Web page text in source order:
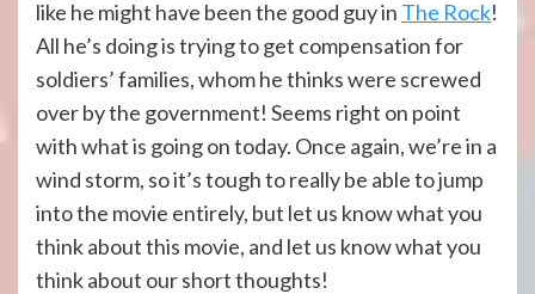
like he might have been the good guy in The Rock!
All he’s doing is trying to get compensation for
soldiers’ families, whom he thinks were screwed
over by the government! Seems right on point
with what is going on today. Once again, we’re in a
wind storm, so it’s tough to really be able to jump
into the movie entirely, but let us know what you
think about this movie, and let us know what you
think about our short thoughts!